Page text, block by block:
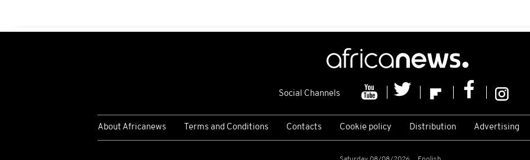
Social Channels
About Africanews Terms and Conditions Contacts Cookie policy Distribution Advertising